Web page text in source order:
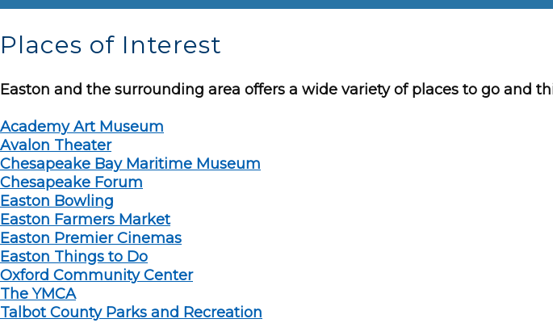
Places of Interest
Easton and the surrounding area offers a wide variety of places to go and
Academy Art Museum
Avalon Theater
Chesapeake Bay Maritime Museum
Chesapeake Forum
Easton Bowling
Easton Farmers Market
Easton Premier Cinemas
Easton Things to Do
Oxford Community Center
The YMCA
Talbot County Parks and Recreation